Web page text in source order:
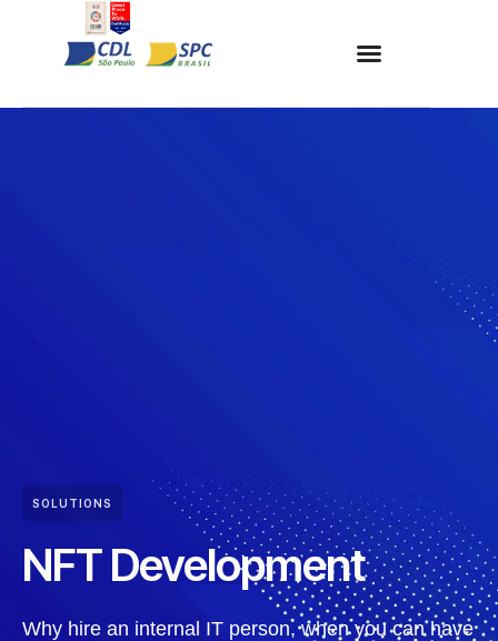
SOLUTIONS
NFT Development
Why hire an internal IT person, when you can have